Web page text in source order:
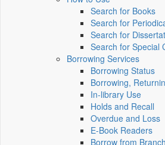
Search for Books
Search for
Search for
Search for Special
Borrowing Services
Borrowing Status
Borrowing,
In-library Use
Holds and Recall
Overdue and Loss
E-Book Readers
Borrow from